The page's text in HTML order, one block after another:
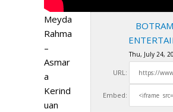
Thu, July 24,
URL:
Embed:
Meyda
Rahma
–
Asmar
a
Kerind
uan